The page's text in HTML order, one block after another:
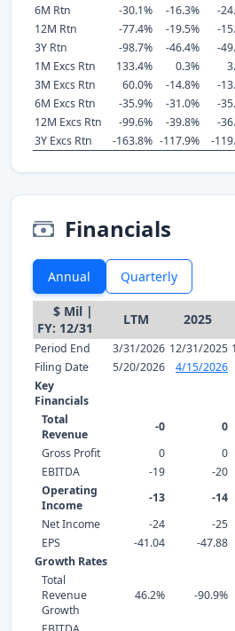
6M Rtn
-30.1% -16.3% -
12M Rtn
-77.4% -19.5% -
3Y Rtn
-98.7% -46.4% -
1M Excs Rtn
133.4% 0.3%
3M Excs Rtn
60.0% -14.8% -
6M Excs Rtn
-35.9% -31.0% -
12M Excs Rtn
-99.6% -39.8% -
3Y Excs Rtn
-163.8% -117.9% -
Financials
Annual Quarterly
$ Mil |
FY: 12/31
LTM 2025
Period End 3/31/2026 12/31/2025
Filing Date
5/20/2026 4/15/2026
Key
Financials
Total
Revenue
-0 0
Gross Profit
0 0
EBITDA
-19 -20
Operating
Income
-13 -14
Net Income
-24 -25
EPS
-41.04 -47.88
Growth Rates
Total
Revenue
Growth
46.2% -90.9%